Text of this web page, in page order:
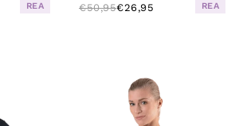
REA €50,95€26,95 REA